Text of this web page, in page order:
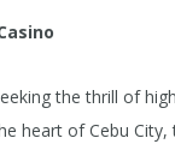
the thrill of
heart of Cebu City,